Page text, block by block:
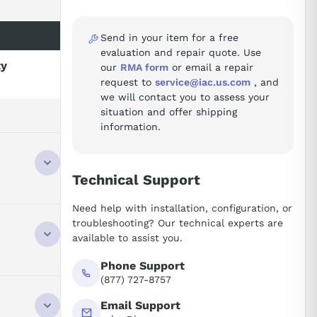
design,
Send in your item for a free
evaluation and repair quote. Use
our RMA form or email a repair
request to service@iac.us.com , and
we will contact you to assess your
situation and offer shipping
information.
Technical Support
Need help with installation, configuration, or
troubleshooting? Our technical experts are
available to assist you.
Phone Support
(877) 727-8757
Email Support